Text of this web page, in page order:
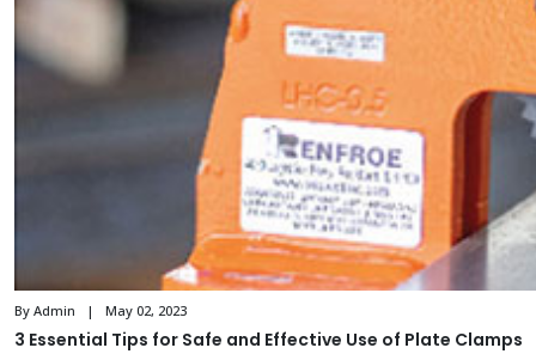
By Admin | May 02, 2023
3 Essential Tips for Safe and Effective Use of Plate Clamps